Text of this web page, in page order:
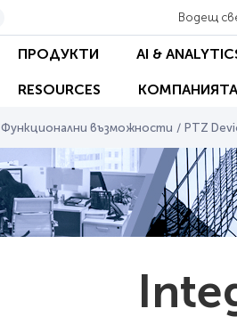
Водещ
ПРОДУКТИ AI &
RESOURCES КОМПАНИЯТА
Функционални възможности / PTZ